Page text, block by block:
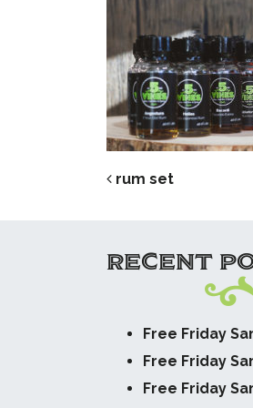
POST
rum set
RECENT
Free Friday
Free Friday
Free Friday